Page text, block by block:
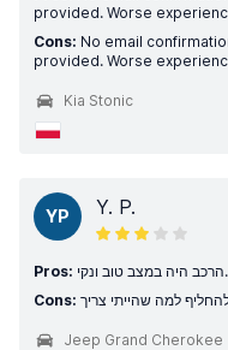
provided. Worse
Cons: No email
provided. Worse
Kia Stonic
YP Y. P.
Pros:
הרכב היה במצב טוב ונקי.
Cons:
Jeep Grand Cherokee